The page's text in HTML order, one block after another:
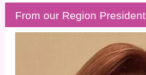
From our Region President